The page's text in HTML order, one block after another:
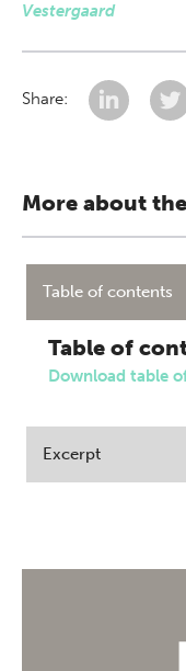
Vestergaard
Share:
More about
Table of contents
Table of
Download table
Excerpt